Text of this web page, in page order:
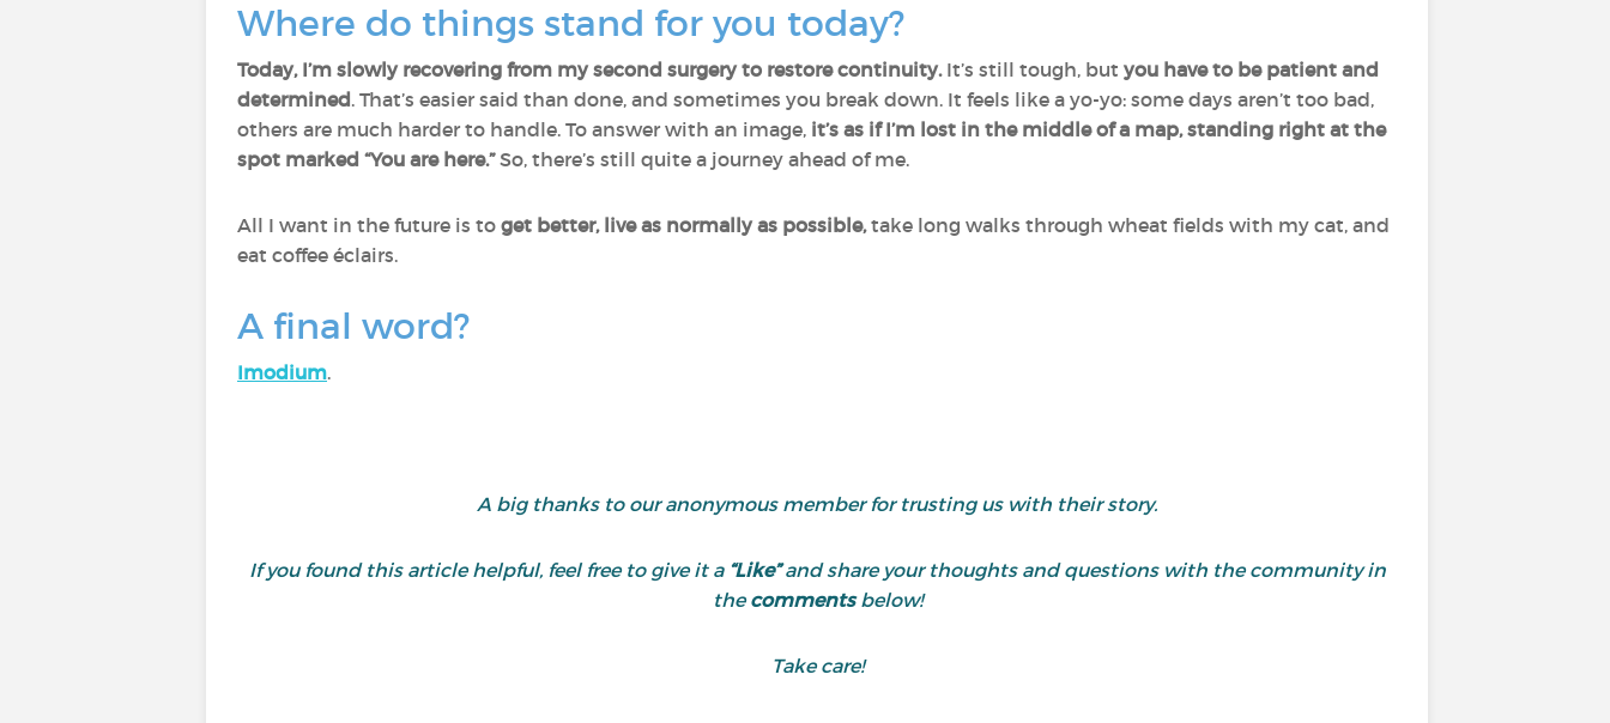
Where do things stand for you today?
Today, I’m slowly recovering from my second surgery to restore continuity. It’s still tough, but you have to be patient and
determined. That’s easier said than done, and sometimes you break down. It feels like a yo-yo: some days aren’t too bad,
others are much harder to handle. To answer with an image, it’s as if I’m lost in the middle of a map, standing right at the
spot marked “You are here.”So, there’s still quite a journey ahead of me.
All I want in the future is to get better, live as normally as possible,take long walks through wheat fields with my cat, and
eat coffee éclairs.
A final word?
Imodium.
A big thanks to our anonymous member for trusting us with their story.
If you found this article helpful, feel free to give it a “Like”and share your thoughts and questions with the community in
thecommentsbelow!
Take care!